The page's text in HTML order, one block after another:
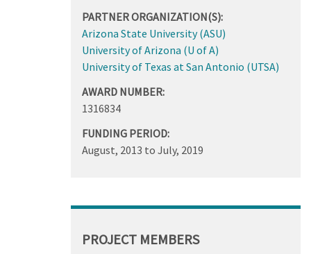
PARTNER ORGANIZATION(S):
Arizona State University (ASU)
University of Arizona (U of A)
University of Texas at San Antonio (UTSA)
AWARD NUMBER:
1316834
FUNDING PERIOD:
August, 2013 to July, 2019
PROJECT MEMBERS